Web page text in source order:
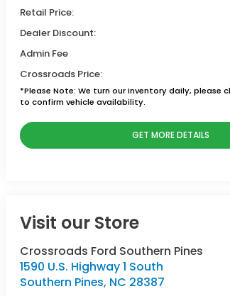
Retail Price:
Dealer Discount:
Admin Fee
Crossroads Price:
*Please Note: We turn our inventory daily, please
to confirm vehicle availability.
GET MORE DETAILS
Visit our Store
Crossroads Ford Southern Pines
1590 U.S. Highway 1 South
Southern Pines, NC 28387